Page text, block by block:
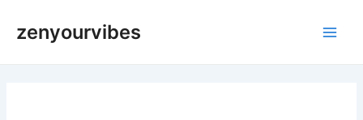
zenyourvibes